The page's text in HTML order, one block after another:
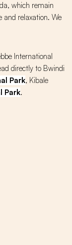
which remain
and relaxation. We
International
directly to Bwindi
Park, Kibale
Park.